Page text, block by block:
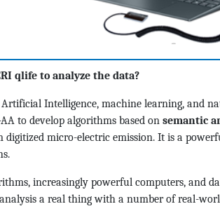
qlife to analyze the data?
Intelligence, machine learning, and
to develop algorithms based on semantic
micro-electric emission. It is a
increasingly powerful computers, and
a real thing with a number of real-